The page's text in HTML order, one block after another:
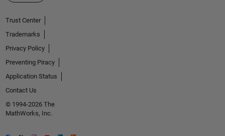
Trust Center
Trademarks
Privacy Policy
Preventing Piracy
Application Status
Contact Us
© 1994-2026 The
MathWorks, Inc.